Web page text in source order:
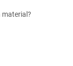
material?